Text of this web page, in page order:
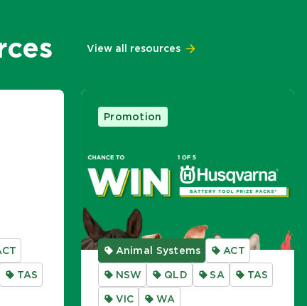
View all resources
TAS
Promotion
Animal Systems
ACT
NSW
QLD SA
TAS
VIC
WA